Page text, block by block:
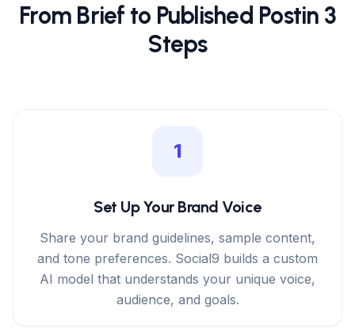
From Brief to Published Postin 3
Steps
1
Set Up Your Brand Voice
Share your brand guidelines, sample content,
and tone preferences. Social9 builds a custom
AI model that understands your unique voice,
audience, and goals.